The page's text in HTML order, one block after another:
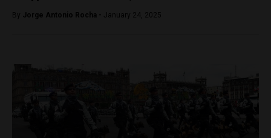
By Jorge Antonio Rocha - January 24, 2025